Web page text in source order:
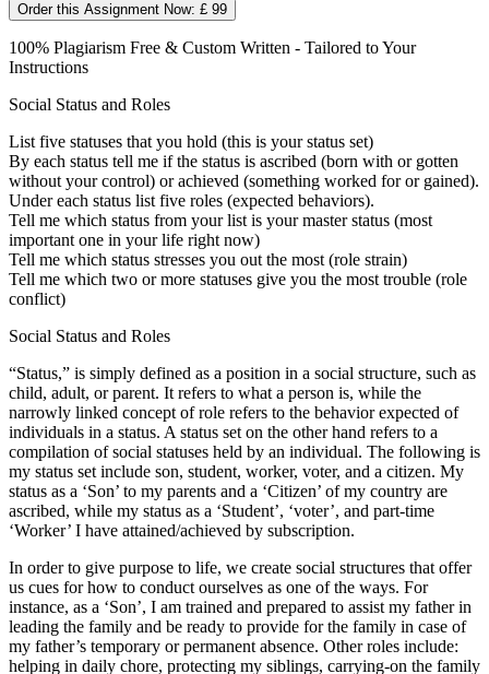
Order this Assignment Now: £ 99
100% Plagiarism Free & Custom Written - Tailored to Your
Instructions
Social Status and Roles
List five statuses that you hold (this is your status set)
By each status tell me if the status is ascribed (born with or gotten
without your control) or achieved (something worked for or gained).
Under each status list five roles (expected behaviors).
Tell me which status from your list is your master status (most
important one in your life right now)
Tell me which status stresses you out the most (role strain)
Tell me which two or more statuses give you the most trouble (role
conflict)
Social Status and Roles
“Status,” is simply defined as a position in a social structure, such as
child, adult, or parent. It refers to what a person is, while the
narrowly linked concept of role refers to the behavior expected of
individuals in a status. A status set on the other hand refers to a
compilation of social statuses held by an individual. The following is
my status set include son, student, worker, voter, and a citizen. My
status as a ‘Son’ to my parents and a ‘Citizen’ of my country are
ascribed, while my status as a ‘Student’, ‘voter’, and part-time
‘Worker’ I have attained/achieved by subscription.
In order to give purpose to life, we create social structures that offer
us cues for how to conduct ourselves as one of the ways. For
instance, as a ‘Son’, I am trained and prepared to assist my father in
leading the family and be ready to provide for the family in case of
my father’s temporary or permanent absence. Other roles include:
helping in daily chore, protecting my siblings, carrying-on the family